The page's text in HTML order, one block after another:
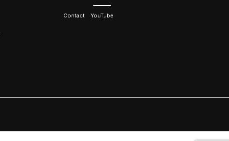
Contact YouTube